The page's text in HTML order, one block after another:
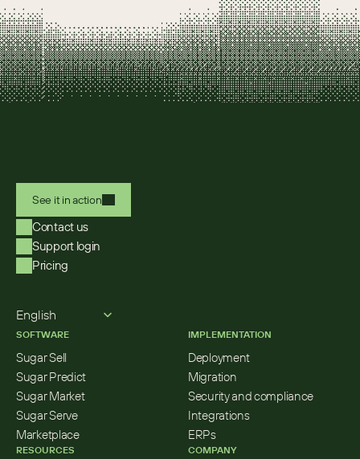
See it in action
Contact us
Support login
Pricing
English
SOFTWARE
Sugar Sell
Sugar Predict
Sugar Market
Sugar Serve
Marketplace
RESOURCES
IMPLEMENTATION
Deployment
Migration
Security and compliance
Integrations
ERPs
COMPANY